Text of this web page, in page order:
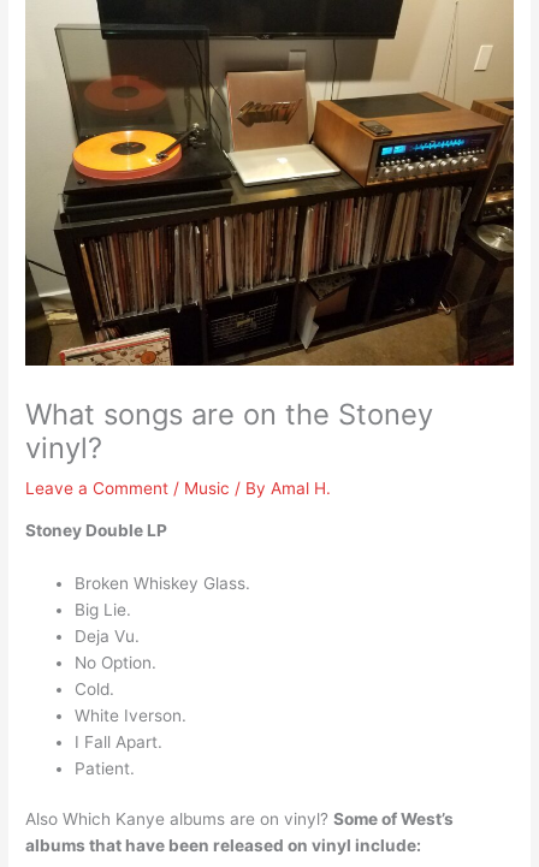
What songs are on the Stoney
vinyl?
Leave a Comment / Music / ByAmal H.
Stoney Double LP
Broken Whiskey Glass.
Big Lie.
Deja Vu.
No Option.
Cold.
White Iverson.
I Fall Apart.
Patient.
Also Which Kanye albums are on vinyl?Some of West’s
albums that have been released on vinyl include: